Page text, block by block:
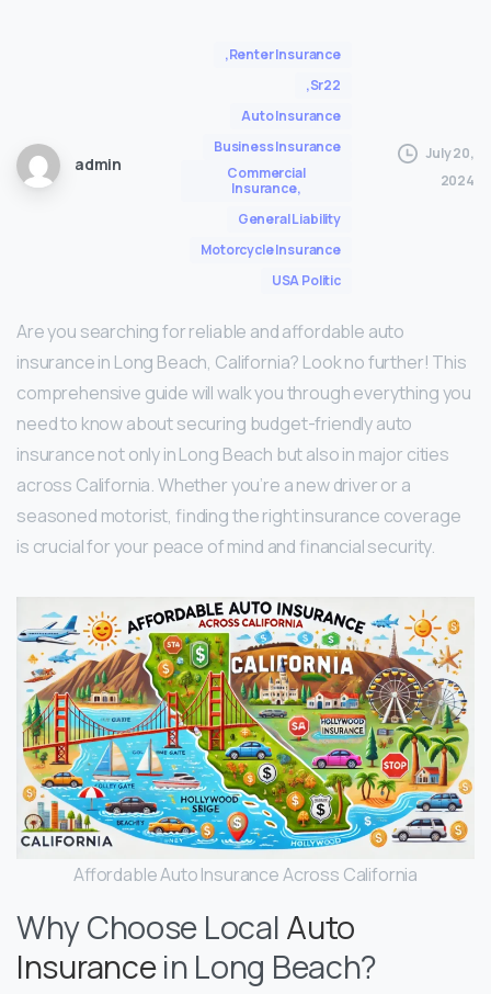
admin
,Renter Insurance
,Sr22
Auto Insurance
Business Insurance
Commercial
Insurance,
General Liability
Motorcycle Insurance
USA Politic
July 20,
2024
Are you searching for reliable and affordable auto
insurance in Long Beach, California? Look no further! This
comprehensive guide will walk you through everything you
need to know about securing budget-friendly auto
insurance not only in Long Beach but also in major cities
across California. Whether you’re a new driver or a
seasoned motorist, finding the right insurance coverage
is crucial for your peace of mind and financial security.
Affordable Auto Insurance Across California
Why Choose Local Auto
Insurancein Long Beach?